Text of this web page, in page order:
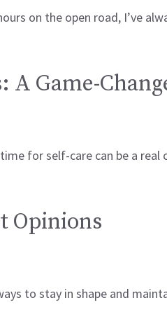
on the open road, I’ve
A Game-
for self-care can be a
Opinions
to stay in shape and